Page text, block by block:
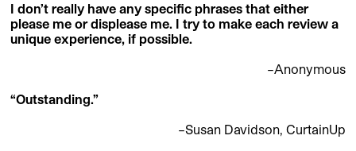
I don’t really have any specific phrases that either
please me or displease me. I try to make each review a
unique experience, if possible.
–Anonymous
“Outstanding.”
–Susan Davidson, CurtainUp